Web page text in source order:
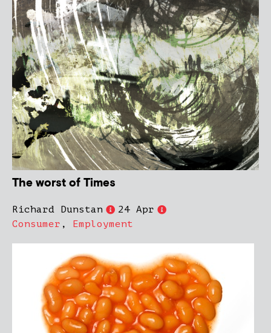
The worst of Times
Richard Dunstan
24 Apr
Consumer , Employment